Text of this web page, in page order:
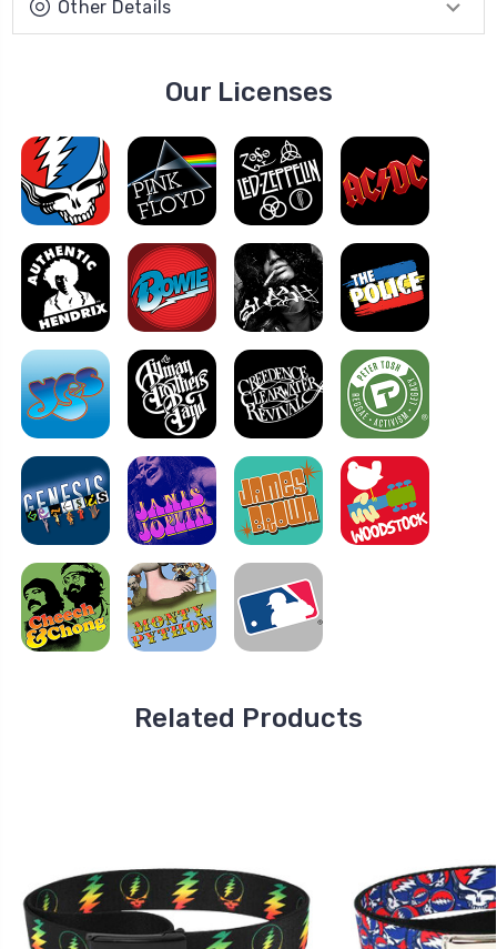
Other Details
Our Licenses
Related Products